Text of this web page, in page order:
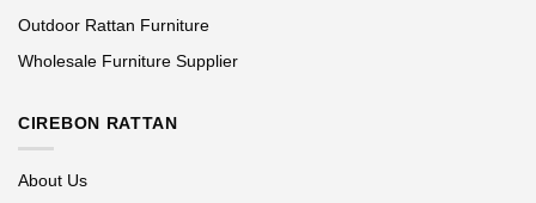
Outdoor Rattan Furniture
Wholesale Furniture Supplier
CIREBON RATTAN
About Us